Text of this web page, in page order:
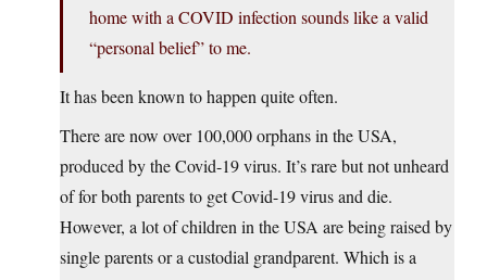
home with a COVID infection sounds like a valid
“personal belief” to me.
It has been known to happen quite often.
There are now over 100,000 orphans in the USA,
produced by the Covid-19 virus. It’s rare but not unheard
of for both parents to get Covid-19 virus and die.
However, a lot of children in the USA are being raised by
single parents or a custodial grandparent. Which is a